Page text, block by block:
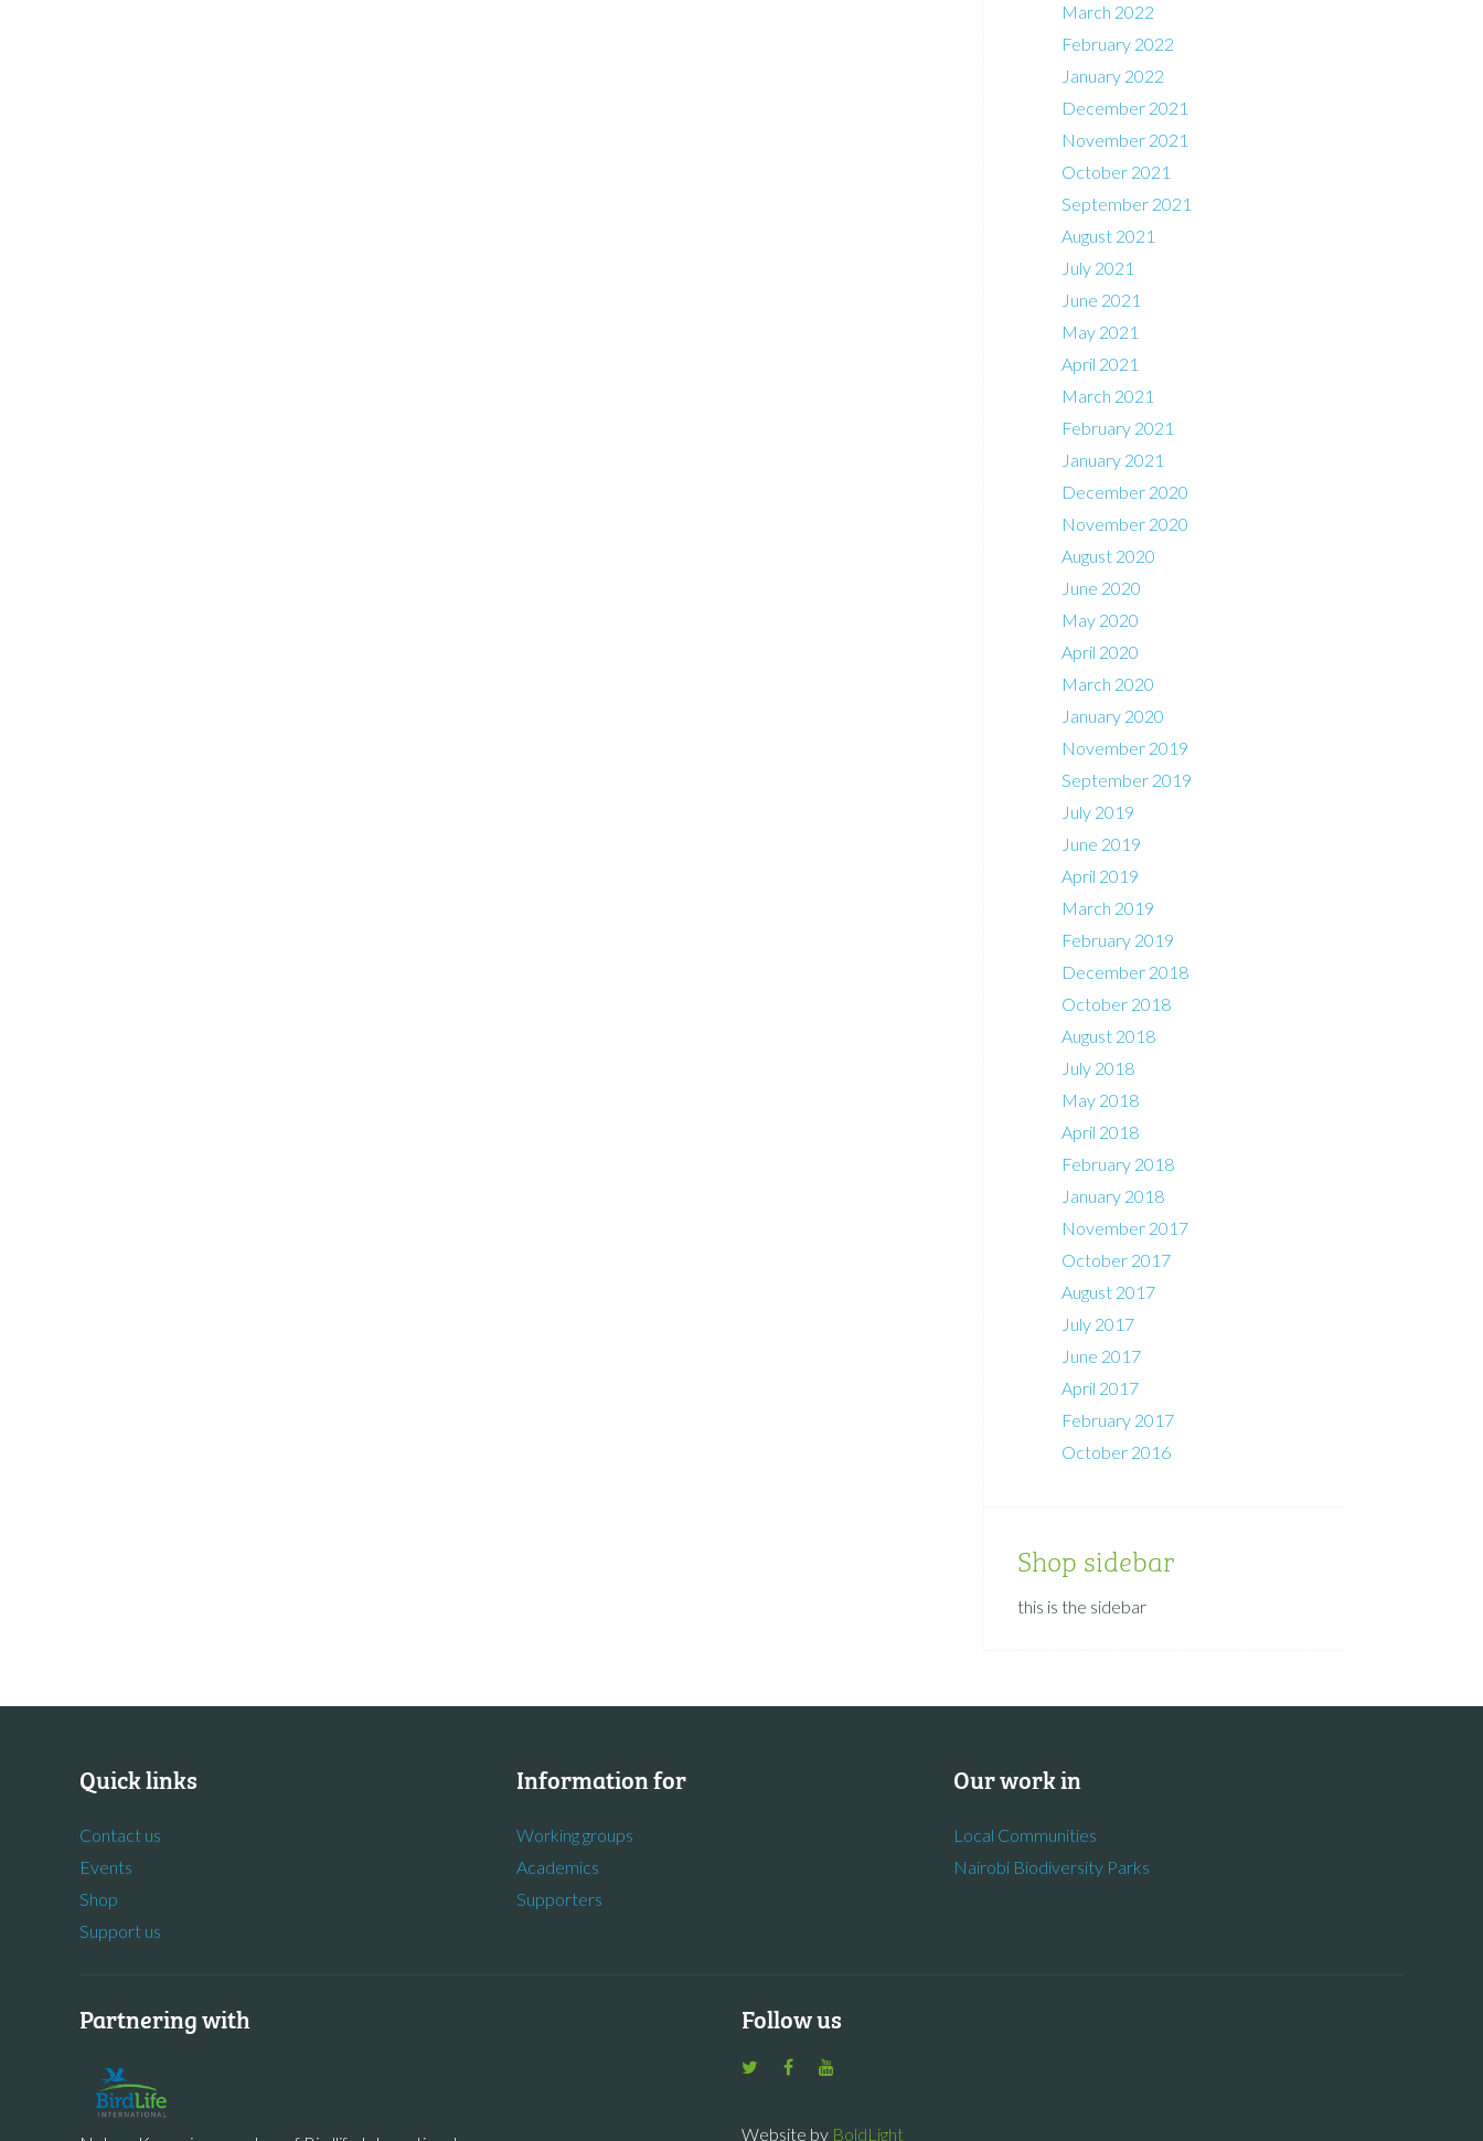
March 2022
February 2022
January 2022
December 2021
November 2021
October 2021
September 2021
August 2021
July 2021
June 2021
May 2021
April 2021
March 2021
February 2021
January 2021
December 2020
November 2020
August 2020
June 2020
May 2020
April 2020
March 2020
January 2020
November 2019
September 2019
July 2019
June 2019
April 2019
March 2019
February 2019
December 2018
October 2018
August 2018
July 2018
May 2018
April 2018
February 2018
January 2018
November 2017
October 2017
August 2017
July 2017
June 2017
April 2017
February 2017
October 2016
Shop sidebar
this is the sidebar
Quick links
Contact us
Events
Shop
Support us
Information for
Working groups
Academics
Supporters
Our work in
Local Communities
Nairobi Biodiversity Parks
Partnering with Follow us
Website by BoldLight